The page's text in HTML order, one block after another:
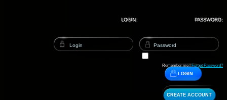
LOGIN: PASSWORD:
Remember me |Forget Password?
LOGIN
CREATE ACCOUNT